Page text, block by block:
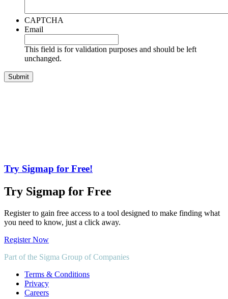
CAPTCHA
Email
This field is for validation purposes and should be left
unchanged.
Try Sigmap for Free!
Try Sigmap for Free
Register to gain free access to a tool designed to make finding what
you need to know, just a click away.
Register Now
Part of the Sigma Group of Companies
Terms & Conditions
Privacy
Careers